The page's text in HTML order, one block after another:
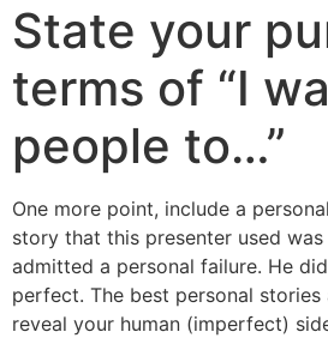
State your
terms of “I
people to…”
One more point, include a
story that this presenter used
admitted a personal failure. He
perfect. The best personal stories
reveal your human (imperfect)